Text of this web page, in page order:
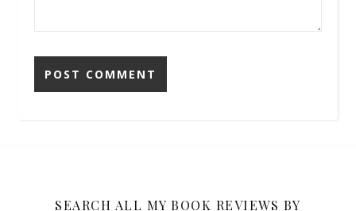
SEARCH ALL MY BOOK REVIEWS BY